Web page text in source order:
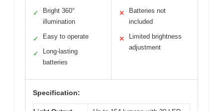
✓
Bright 360°
illumination
✓ Easy to operate
✓
Long-lasting
batteries
✕
Batteries not
included
✕
Limited brightness
adjustment
Specification: